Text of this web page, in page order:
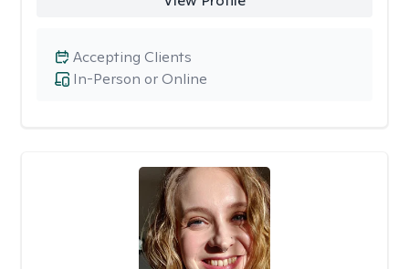
In-Person or Online
Accepting Clients